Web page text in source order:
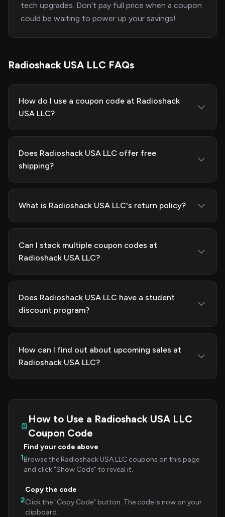
tech upgrades. Don't pay full price when a coupon
could be waiting to power up your savings!
Radioshack USA LLC FAQs
How do I use a coupon code at Radioshack
USA LLC?
Does Radioshack USA LLC offer free
shipping?
What is Radioshack USA LLC's return policy?
Can I stack multiple coupon codes at
Radioshack USA LLC?
Does Radioshack USA LLC have a student
discount program?
How can I find out about upcoming sales at
Radioshack USA LLC?
How to Use a Radioshack USA LLC
Coupon Code
1
Find your code above
Browse the Radioshack USA LLC coupons on this page
and click "Show Code" to reveal it.
2
Copy the code
Click the "Copy Code" button. The code is now on your
clipboard.